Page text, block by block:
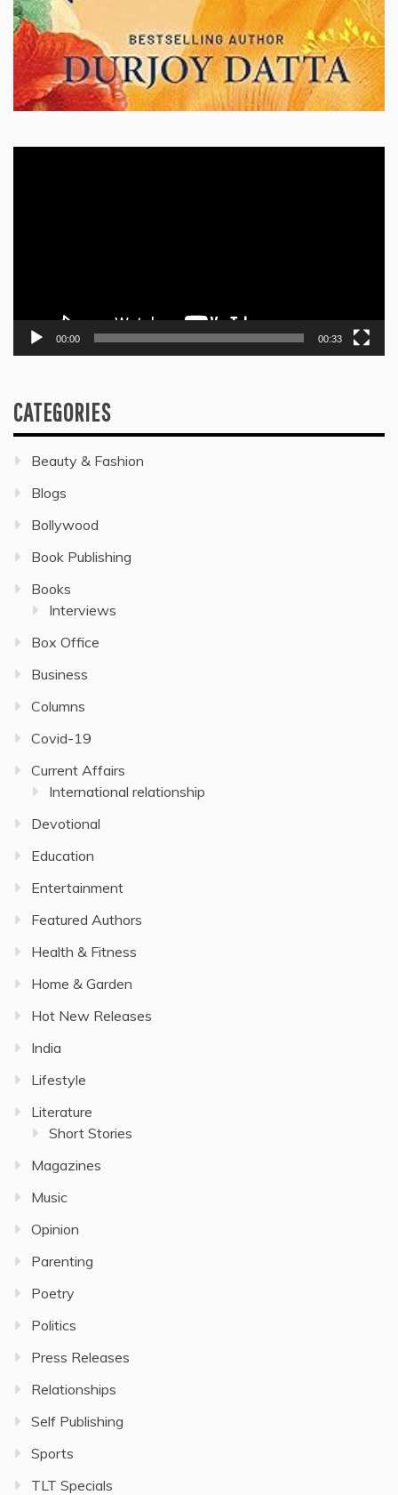
00:00 00:33
CATEGORIES
Beauty & Fashion
Blogs
Bollywood
Book Publishing
Books
Interviews
Box Office
Business
Columns
Covid-19
Current Affairs
International relationship
Devotional
Education
Entertainment
Featured Authors
Health & Fitness
Home & Garden
Hot New Releases
India
Lifestyle
Literature
Short Stories
Magazines
Music
Opinion
Parenting
Poetry
Politics
Press Releases
Relationships
Self Publishing
Sports
TLT Specials